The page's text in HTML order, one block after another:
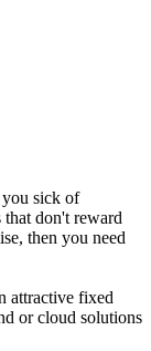
sick of
that don't reward
then you need
attractive fixed
or cloud solutions